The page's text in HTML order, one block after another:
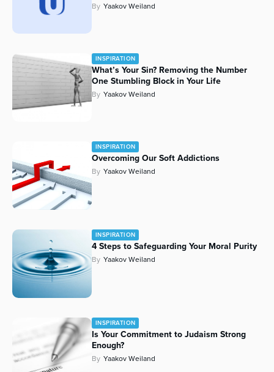
By Yaakov Weiland
INSPIRATION
What’s Your Sin? Removing the Number
One Stumbling Block in Your Life
By Yaakov Weiland
INSPIRATION
Overcoming Our Soft Addictions
By Yaakov Weiland
INSPIRATION
4 Steps to Safeguarding Your Moral Purity
By Yaakov Weiland
INSPIRATION
Is Your Commitment to Judaism Strong
Enough?
By Yaakov Weiland